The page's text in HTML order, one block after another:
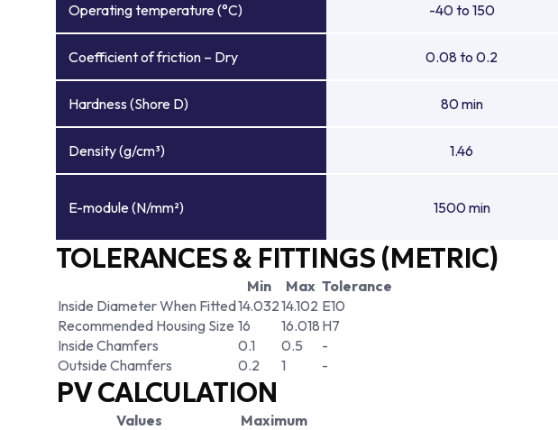
Operating temperature (°C) -40 to 150
Coefficient of friction – Dry 0.08 to 0.2
Hardness (Shore D) 80 min
Density (g/cm³) 1.46
E-module (N/mm²) 1500 min
TOLERANCES & FITTINGS (METRIC)
Min Max Tolerance
Inside Diameter When Fitted14.03214.102 E10
Recommended Housing Size 16 16.018 H7
Inside Chamfers
0.1 0.5
-
Outside Chamfers
0.2 1 -
PV CALCULATION
Values
Maximum